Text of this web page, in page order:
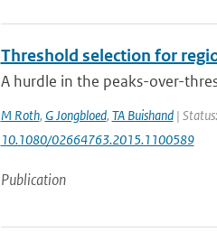
Threshold selection for
A hurdle in the peaks-over-
M Roth, G Jongbloed, TA Buishand|
10.1080/02664763.2015.1100589
Publication